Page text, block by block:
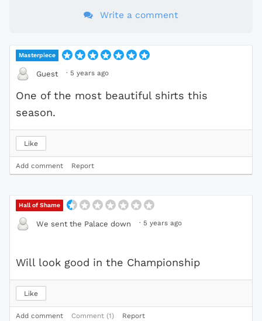
Write a comment
Masterpiece
Guest · 5 years ago
One of the most beautiful shirts this
season.
Like
Add comment Report
Hall of Shame
We sent the Palace down · 5 years ago
Will look good in the Championship
Like
Add comment Comment (1) Report